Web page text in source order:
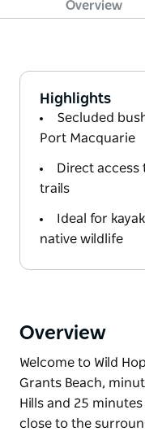
Overview
Highlights
Secluded
Port Macquarie
Direct access
trails
Ideal for
native wildlife
Overview
Welcome to Wild
Grants Beach,
Hills and 25
close to the